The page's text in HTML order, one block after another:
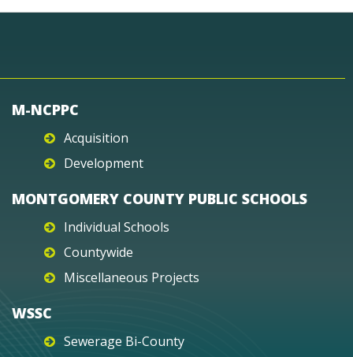
M-NCPPC
Acquisition
Development
MONTGOMERY COUNTY PUBLIC SCHOOLS
Individual Schools
Countywide
Miscellaneous Projects
WSSC
Sewerage Bi-County